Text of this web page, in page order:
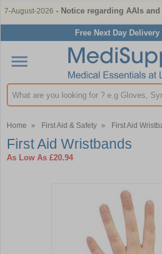
7-August-2026 - Notice regarding AAIs
Free Next Day Delivery
Search input box
Home » First Aid & Safety » First Aid
First Aid Wristbands
As Low As £20.94